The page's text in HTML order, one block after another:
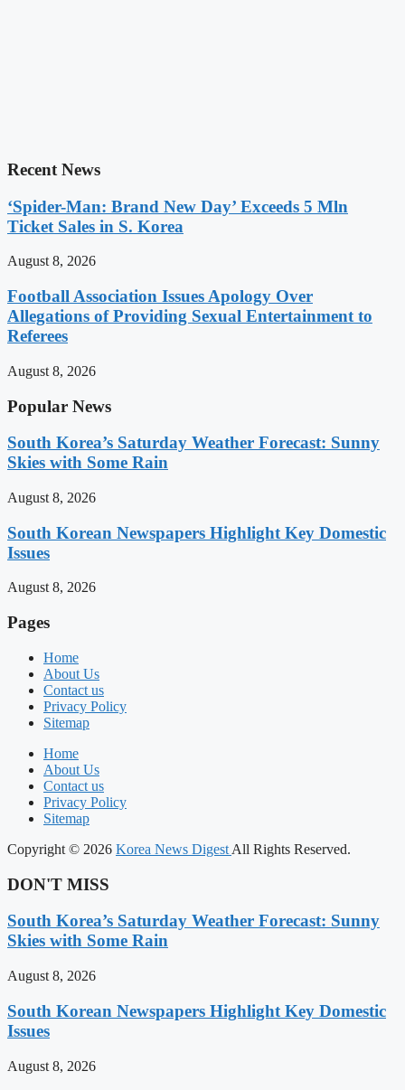
Recent News
‘Spider-Man: Brand New Day’ Exceeds 5 Mln
Ticket Sales in S. Korea
August 8, 2026
Football Association Issues Apology Over
Allegations of Providing Sexual Entertainment to
Referees
August 8, 2026
Popular News
South Korea’s Saturday Weather Forecast: Sunny
Skies with Some Rain
August 8, 2026
South Korean Newspapers Highlight Key Domestic
Issues
August 8, 2026
Pages
Home
About Us
Contact us
Privacy Policy
Sitemap
Home
About Us
Contact us
Privacy Policy
Sitemap
Copyright © 2026 Korea News Digest All Rights Reserved.
DON'T MISS
South Korea’s Saturday Weather Forecast: Sunny
Skies with Some Rain
August 8, 2026
South Korean Newspapers Highlight Key Domestic
Issues
August 8, 2026